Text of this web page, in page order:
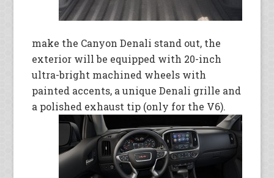
make the Canyon Denali stand out, the
exterior will be equipped with 20-inch
ultra-bright machined wheels with
painted accents, a unique Denali grille and
a polished exhaust tip (only for the V6).